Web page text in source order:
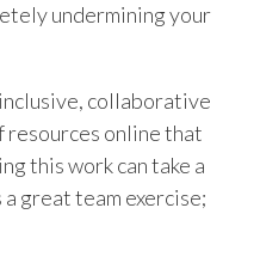
undermining your
collaborative
resources online that
this work can take a
great team exercise;